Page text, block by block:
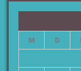
M D